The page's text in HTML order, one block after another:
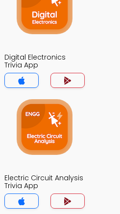
Digital Electronics
Trivia App
Electric Circuit Analysis
Trivia App